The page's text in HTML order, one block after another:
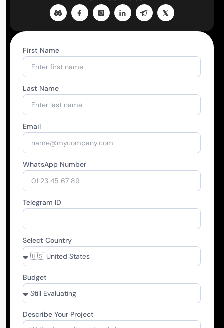
First Name
Last Name
Email
WhatsApp Number
Telegram ID
Select Country
Budget
Describe Your Project